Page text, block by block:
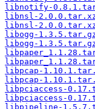
libnotify-
libnsl-
libnsl-
libogg-
libogg-
libpcap-
libpcap-
libpciaccess-
libpciaccess-
libpipeline-